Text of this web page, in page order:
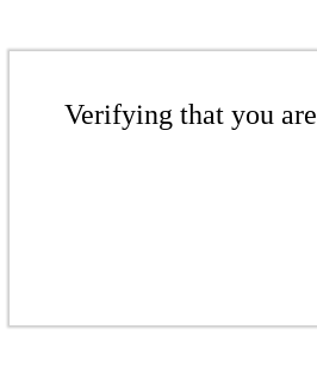
Verifying that you